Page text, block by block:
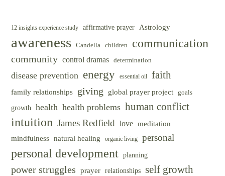
12 insights experience study affirmative prayer Astrology
awareness Candella children communication
community control dramas determination
disease prevention energy essential oil faith
family relationships giving global prayer project goals
growth health health problems human conflict
intuition James Redfield love meditation
mindfulness natural healing organic living personal
personal development planning
power struggles prayer relationships self growth